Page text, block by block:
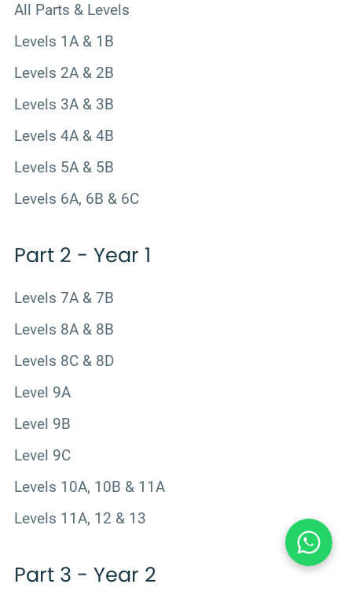
All Parts & Levels
Levels 1A & 1B
Levels 2A & 2B
Levels 3A & 3B
Levels 4A & 4B
Levels 5A & 5B
Levels 6A, 6B & 6C
Part 2 - Year 1
Levels 7A & 7B
Levels 8A & 8B
Levels 8C & 8D
Level 9A
Level 9B
Level 9C
Levels 10A, 10B & 11A
Levels 11A, 12 & 13
Part 3 - Year 2